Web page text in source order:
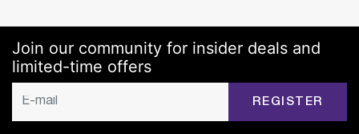
Join our community for insider deals and
limited-time offers
REGISTER